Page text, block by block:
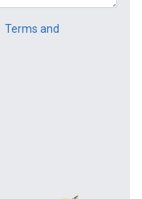
Terms and